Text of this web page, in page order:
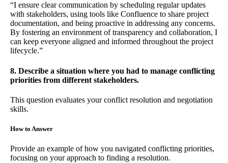
“I ensure clear communication by scheduling regular updates
with stakeholders, using tools like Confluence to share project
documentation, and being proactive in addressing any concerns.
By fostering an environment of transparency and collaboration, I
can keep everyone aligned and informed throughout the project
lifecycle.”
8. Describe a situation where you had to manage conflicting
priorities from different stakeholders.
This question evaluates your conflict resolution and negotiation
skills.
How to Answer
Provide an example of how you navigated conflicting priorities,
focusing on your approach to finding a resolution.